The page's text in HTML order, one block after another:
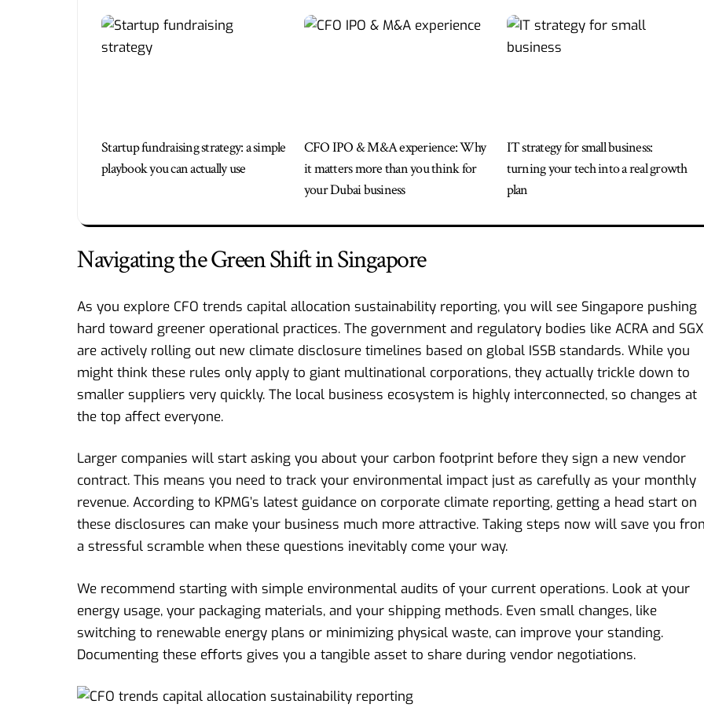
Startup fundraising strategy: a simple
playbook you can actually use
CFO IPO & M&A experience: Why
it matters more than you think for
your Dubai business
IT strategy for small business:
turning your tech into a real growth
plan
Navigating the Green Shift in Singapore
As you explore CFO trends capital allocation sustainability reporting, you will see Singapore pushing
hard toward greener operational practices. The government and regulatory bodies like ACRA and SGX
are actively rolling out new climate disclosure timelines based on global ISSB standards. While you
might think these rules only apply to giant multinational corporations, they actually trickle down to
smaller suppliers very quickly. The local business ecosystem is highly interconnected, so changes at
the top affect everyone.
Larger companies will start asking you about your carbon footprint before they sign a new vendor
contract. This means you need to track your environmental impact just as carefully as your monthly
revenue. According to KPMG’s latest guidance on corporate climate reporting, getting a head start on
these disclosures can make your business much more attractive. Taking steps now will save you
a stressful scramble when these questions inevitably come your way.
We recommend starting with simple environmental audits of your current operations. Look at your
energy usage, your packaging materials, and your shipping methods. Even small changes, like
switching to renewable energy plans or minimizing physical waste, can improve your standing.
Documenting these efforts gives you a tangible asset to share during vendor negotiations.